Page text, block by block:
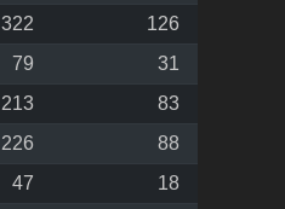
322
126
79
31
213
83
226
88
47
18